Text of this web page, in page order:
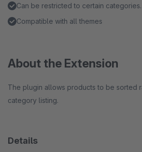
Can be restricted to certain categories.
Compatible with all themes
About the Extension
The plugin allows products to be sorted
category listing.
Details